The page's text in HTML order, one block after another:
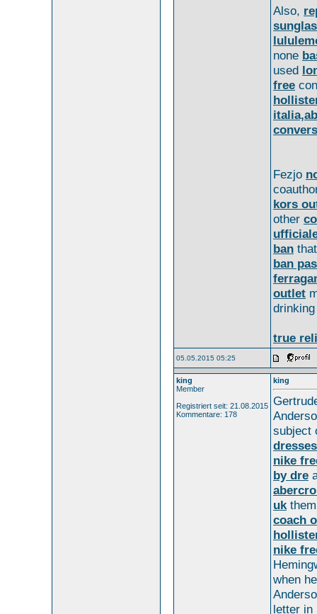
Also,
none
used
free
Fezjo
kors
other
ban
ban
outlet
true
05.05.2015 05:25
king
Member
Registriert seit: 21.08.2015
Kommentare: 178
king
subject
dresses
nike
by dre
uk
coach
nike
when
letter in